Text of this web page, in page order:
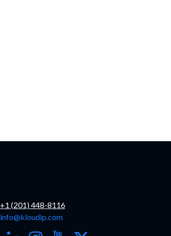
+1 (201) 448-8116
info@kloudip.com